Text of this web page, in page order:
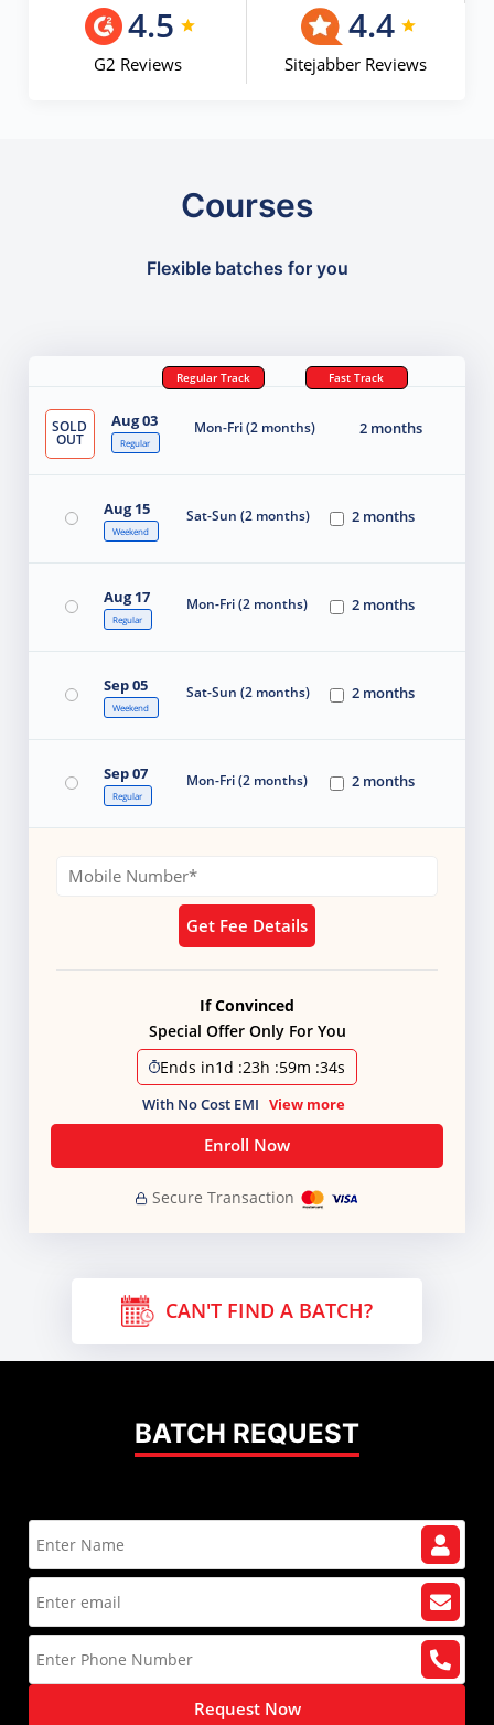
4.5
G2 Reviews
4.4
Sitejabber Reviews
Courses
Flexible batches for you
Regular Track Fast Track
SOLD
OUT
Aug 03
Regular
Mon-Fri (2 months) 2 months
Aug 15
Weekend
Sat-Sun (2 months) 2 months
Aug 17
Regular
Mon-Fri (2 months) 2 months
Sep 05
Weekend
Sat-Sun (2 months) 2 months
Sep 07
Regular
Mon-Fri (2 months) 2 months
Get Fee Details
If Convinced
Special Offer Only For You
Ends in1d :23h :59m :33s
With No Cost EMI View more
Enroll Now
Secure Transaction
CAN'T FIND A BATCH?
BATCH REQUEST
Request Now